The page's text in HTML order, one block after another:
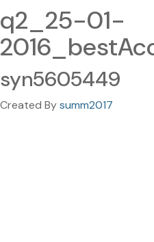
q2_25-01-
syn5605449
Created Bysumm2017